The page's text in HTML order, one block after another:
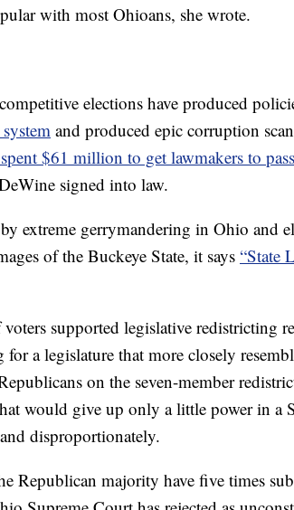
with most Ohioans, she wrote.
elections have produced
and produced epic corruption
$61 million to get lawmakers to
signed into law.
extreme gerrymandering in Ohio and
of the Buckeye State, it says “State
supported legislative redistricting
a legislature that more closely
on the seven-member
would give up only a little power in a
disproportionately.
Republican majority have five times